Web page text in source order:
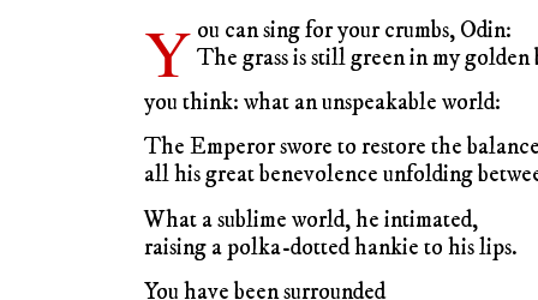
Y ou can sing for your crumbs, Odin:
The grass is still green in my golden
you think: what an unspeakable world:
The Emperor swore to restore the
all his great benevolence unfolding
What a sublime world, he intimated,
raising a polka-dotted hankie to his lips.
You have been surrounded